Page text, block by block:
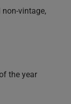
vintage,
the year